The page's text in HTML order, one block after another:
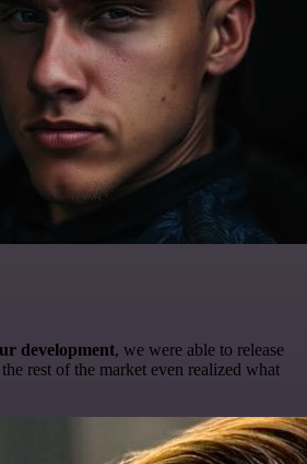
development, we were able to release
rest of the market even realized what